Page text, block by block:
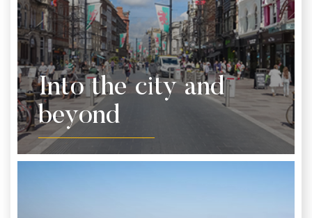
Into the city and
beyond
From coast to castle, Cardiff is a great city to
explore. Discover shopping on the high street, visit